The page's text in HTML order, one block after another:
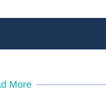
More